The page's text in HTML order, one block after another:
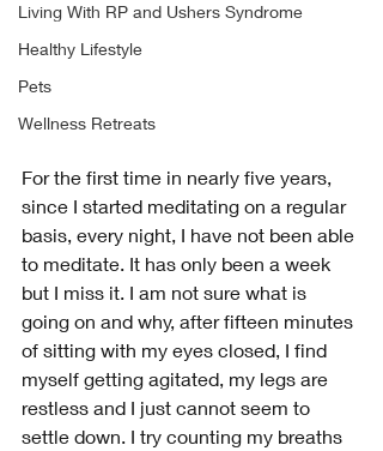
Living With RP and Ushers Syndrome
Healthy Lifestyle
Pets
Wellness Retreats
For the first time in nearly five years,
since I started meditating on a regular
basis, every night, I have not been able
to meditate. It has only been a week
but I miss it. I am not sure what is
going on and why, after fifteen minutes
of sitting with my eyes closed, I find
myself getting agitated, my legs are
restless and I just cannot seem to
settle down. I try counting my breaths